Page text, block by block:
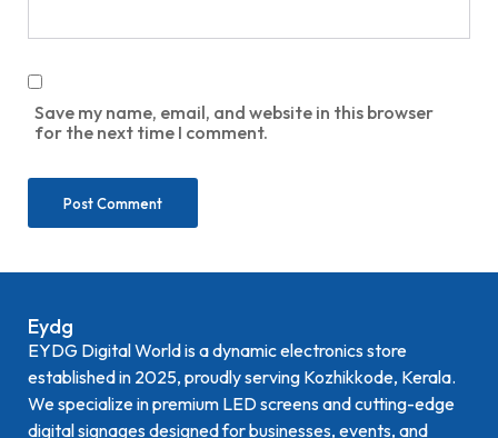
Save my name, email, and website in this browser
for the next time I comment.
Eydg
EYDG Digital World is a dynamic electronics store
established in 2025, proudly serving Kozhikkode, Kerala.
We specialize in premium LED screens and cutting-edge
digital signages designed for businesses, events, and